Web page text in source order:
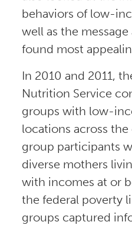
behaviors of low-
well as the
found most
In 2010 and 2011,
Nutrition Service
groups with low-
locations across
group participants
diverse mothers
with incomes at or
the federal poverty
groups captured